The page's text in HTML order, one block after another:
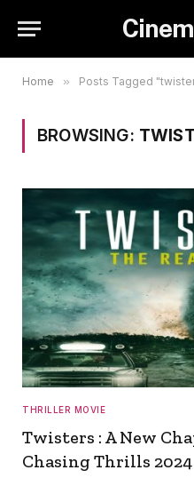
Home » Posts Tagged
BROWSING:
THRILLER MOVIE
Twisters : A New
Chasing Thrills 2024